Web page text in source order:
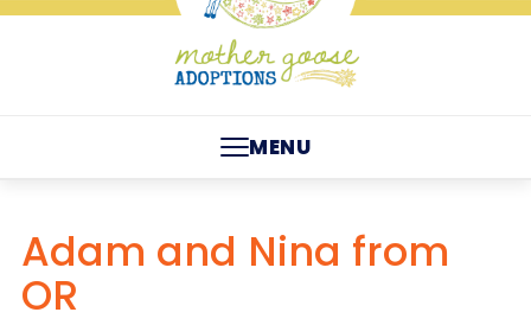
MENU
Adam and Nina from
OR